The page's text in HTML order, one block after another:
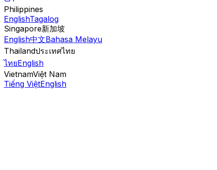
Philippines
EnglishTagalog
Singapore新加坡
English中文Bahasa Melayu
Thailandประเทศไทย
ไทยEnglish
VietnamViệt Nam
Tiếng ViệtEnglish